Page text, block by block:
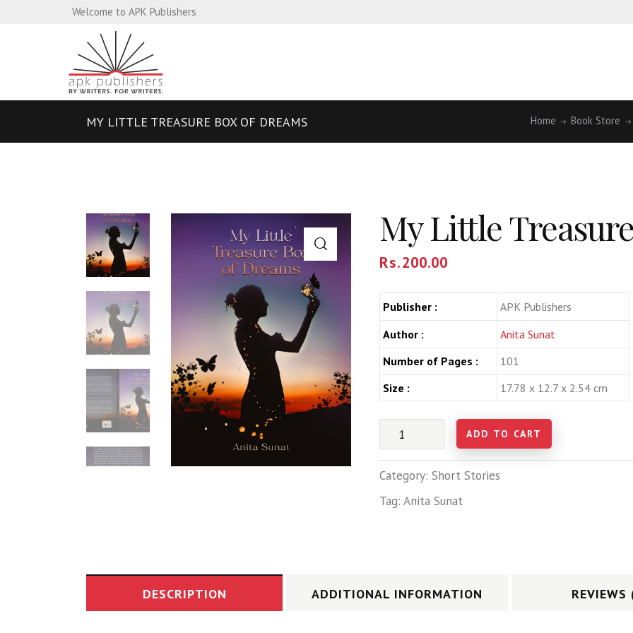
Welcome to APK Publishers
MY LITTLE TREASURE BOX OF DREAMS Home Book Store
My Little
Rs.200.00
Publisher :
APK Publishers
Author :
Anita Sunat
Number of Pages :
101
Size :
17.78 x 12.7 x 2.54 cm
ADD TO CART
Category:Short Stories
Tag:Anita Sunat
DESCRIPTION ADDITIONAL INFORMATION REVIEWS